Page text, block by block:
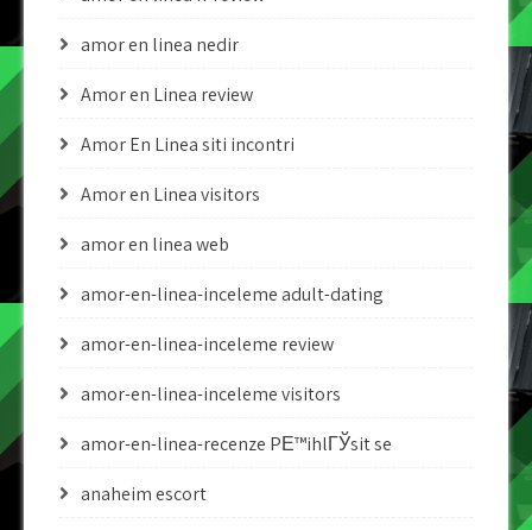
amor en linea nedir
Amor en Linea review
Amor En Linea siti incontri
Amor en Linea visitors
amor en linea web
amor-en-linea-inceleme adult-dating
amor-en-linea-inceleme review
amor-en-linea-inceleme visitors
amor-en-linea-recenze PЕ™ihlГЎsit se
anaheim escort